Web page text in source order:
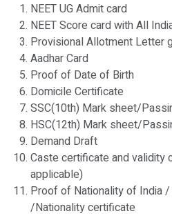
NEET UG Admit card
NEET Score card with All
Provisional Allotment Letter
Aadhar Card
Proof of Date of Birth
Domicile Certificate
SSC(10th) Mark sheet/
HSC(12th) Mark sheet/
Demand Draft
Caste certificate and validity
applicable)
Proof of Nationality of India
/Nationality certificate